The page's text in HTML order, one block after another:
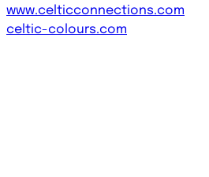
www.celticconnections.com
celtic-colours.com